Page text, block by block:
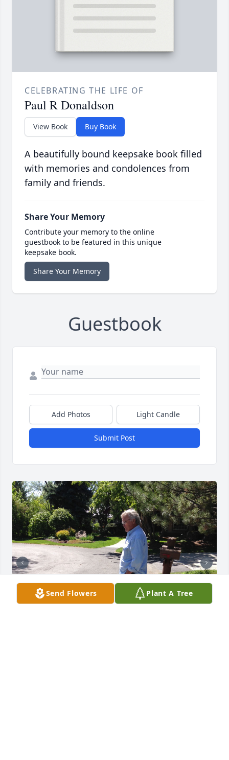
CELEBRATING THE LIFE OF
Paul R Donaldson
View Book Buy Book
A beautifully bound keepsake book filled
with memories and condolences from
family and friends.
Share Your Memory
Contribute your memory to the online
guestbook to be featured in this unique
keepsake book.
Share Your Memory
Guestbook
Add Photos Light Candle
Submit Post
Send Flowers Plant A Tree